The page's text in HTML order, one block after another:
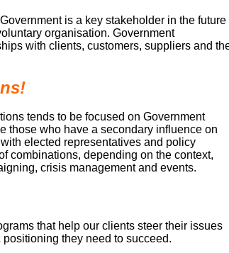
is a key stakeholder in the future
organisation. Government
with clients, customers, suppliers and
tends to be focused on Government
those who have a secondary influence on
elected representatives and policy
combinations, depending on the context,
crisis management and events.
that help our clients steer their issues
they need to succeed.